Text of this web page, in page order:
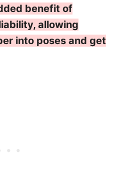
benefit of
allowing
into poses and get